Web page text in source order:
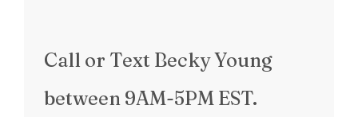
Call or Text Becky Young
between 9AM-5PM EST.